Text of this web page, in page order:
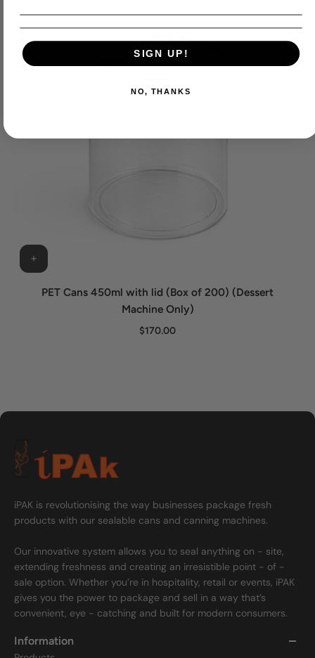
PET Cans 450ml with lid (Box of 200) (Dessert
Machine Only)
$170.00
iPAK is revolutionising the way businesses package fresh
products with our sealable cans and canning machines.
Our innovative system allows you to seal anything on - site,
extending freshness and creating an irresistible point - of -
sale option. Whether you’re in hospitality, retail or events, iPAK
gives you the power to package and sell in a way that’s
convenient, eye - catching and built for modern consumers.
Information
SIGN UP!
NO, THANKS